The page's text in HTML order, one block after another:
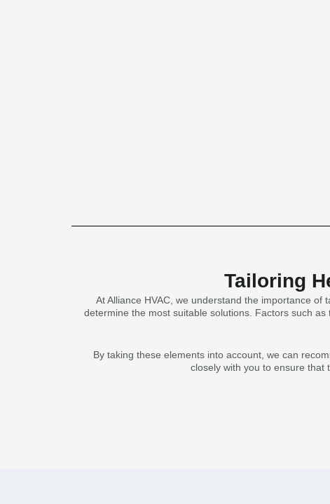
Tailoring
At Alliance HVAC, we understand the importance
determine the most suitable solutions. Factors such
By taking these elements into account, we can
closely with you to ensure that